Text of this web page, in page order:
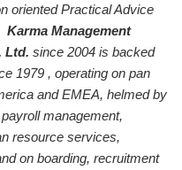
oriented Practical Advice
Karma Management
Ltd. since 2004 is backed
1979 , operating on pan
and EMEA, helmed by
management,
resource services,
on boarding, recruitment